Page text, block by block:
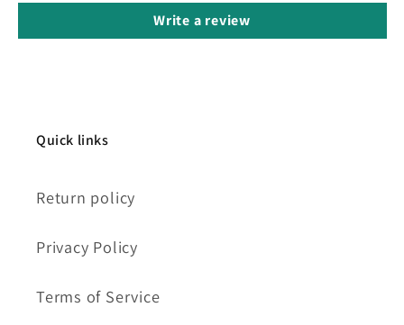
Write a review
Quick links
Return policy
Privacy Policy
Terms of Service